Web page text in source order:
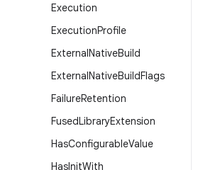
Execution
ExecutionProfile
ExternalNativeBuild
ExternalNativeBuildFlags
FailureRetention
FusedLibraryExtension
HasConfigurableValue
HasInitWith